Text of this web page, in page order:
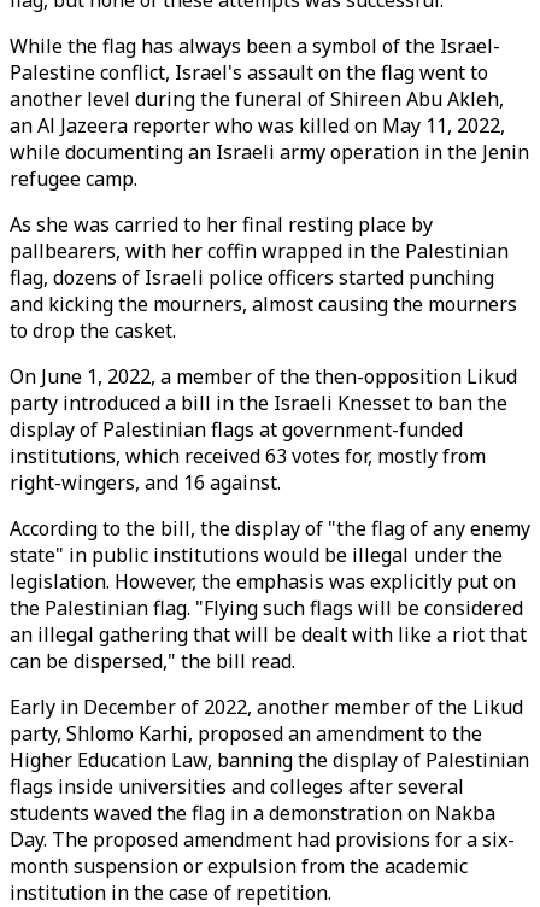
While the flag has always been a symbol of the Israel-
Palestine conflict, Israel's assault on the flag went to
another level during the funeral of Shireen Abu Akleh,
an Al Jazeera reporter who was killed on May 11, 2022,
while documenting an Israeli army operation in the Jenin
refugee camp.
As she was carried to her final resting place by
pallbearers, with her coffin wrapped in the Palestinian
flag, dozens of Israeli police officers started punching
and kicking the mourners, almost causing the mourners
to drop the casket.
On June 1, 2022, a member of the then-opposition Likud
party introduced a bill in the Israeli Knesset to ban the
display of Palestinian flags at government-funded
institutions, which received 63 votes for, mostly from
right-wingers, and 16 against.
According to the bill, the display of "the flag of any enemy
state" in public institutions would be illegal under the
legislation. However, the emphasis was explicitly put on
the Palestinian flag. "Flying such flags will be considered
an illegal gathering that will be dealt with like a riot that
can be dispersed," the bill read.
Early in December of 2022, another member of the Likud
party, Shlomo Karhi, proposed an amendment to the
Higher Education Law, banning the display of Palestinian
flags inside universities and colleges after several
students waved the flag in a demonstration on Nakba
Day. The proposed amendment had provisions for a six-
month suspension or expulsion from the academic
institution in the case of repetition.